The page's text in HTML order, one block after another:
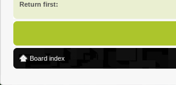
Return first:
Board index